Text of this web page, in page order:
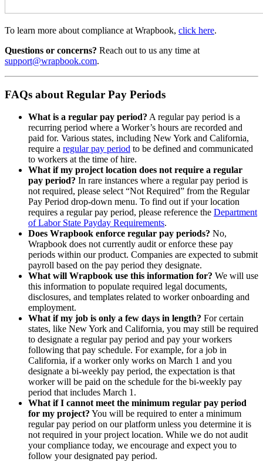
To learn more about compliance at Wrapbook, click here.
Questions or concerns? Reach out to us any time at
support@wrapbook.com.
FAQs about Regular Pay Periods
What is a regular pay period? A regular pay period is a
recurring period where a Worker’s hours are recorded and
paid for. Various states, including New York and California,
require a regular pay period to be defined and communicated
to workers at the time of hire.
What if my project location does not require a regular
pay period? In rare instances where a regular pay period is
not required, please select “Not Required” from the Regular
Pay Period drop-down menu. To find out if your location
requires a regular pay period, please reference the Department
of Labor State Payday Requirements.
Does Wrapbook enforce regular pay periods? No,
Wrapbook does not currently audit or enforce these pay
periods within our product. Companies are expected to submit
payroll based on the pay period they designate.
What will Wrapbook use this information for? We will use
this information to populate required legal documents,
disclosures, and templates related to worker onboarding and
employment.
What if my job is only a few days in length? For certain
states, like New York and California, you may still be required
to designate a regular pay period and pay your workers
following that pay schedule. For example, for a job in
California, if a worker only works on March 1 and you
designate a bi-weekly pay period, the expectation is that
worker will be paid on the schedule for the bi-weekly pay
period that includes March 1.
What if I cannot meet the minimum regular pay period
for my project? You will be required to enter a minimum
regular pay period on our platform unless you determine it is
not required in your project location. While we do not audit
your compliance today, we encourage and expect you to
follow your designated pay period.